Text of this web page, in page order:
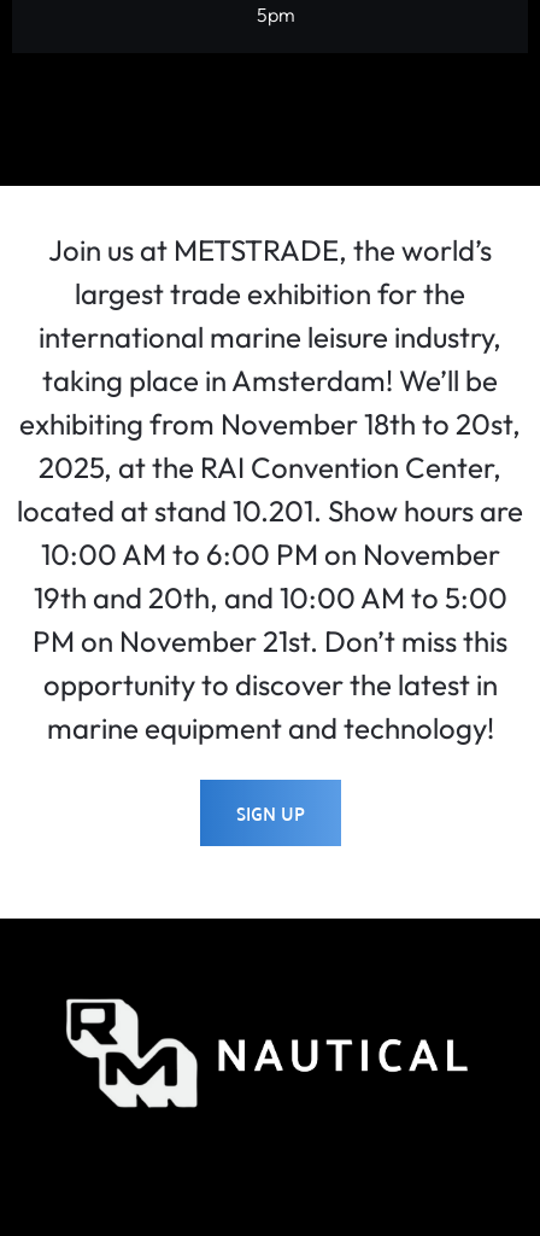
5pm
Join us at METSTRADE, the world’s
largest trade exhibition for the
international marine leisure industry,
taking place in Amsterdam! We’ll be
exhibiting from November 18th to 20st,
2025, at the RAI Convention Center,
located at stand 10.201. Show hours are
10:00 AM to 6:00 PM on November
19th and 20th, and 10:00 AM to 5:00
PM on November 21st. Don’t miss this
opportunity to discover the latest in
marine equipment and technology!
SIGN UP